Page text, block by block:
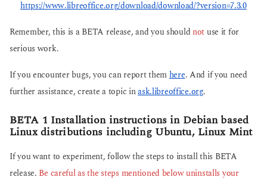
https://www.libreoffice.org/download/download/?version=7.3.0
Remember, this is a BETA release, and you should not use it for
serious work.
If you encounter bugs, you can report themhere. And if you need
further assistance, create a topic inask.libreoffice.org.
BETA 1 Installation instructions in Debian based
Linux distributions including Ubuntu, Linux Mint
If you want to experiment, follow the steps to install this BETA
release. Be careful as the steps mentioned below uninstalls your